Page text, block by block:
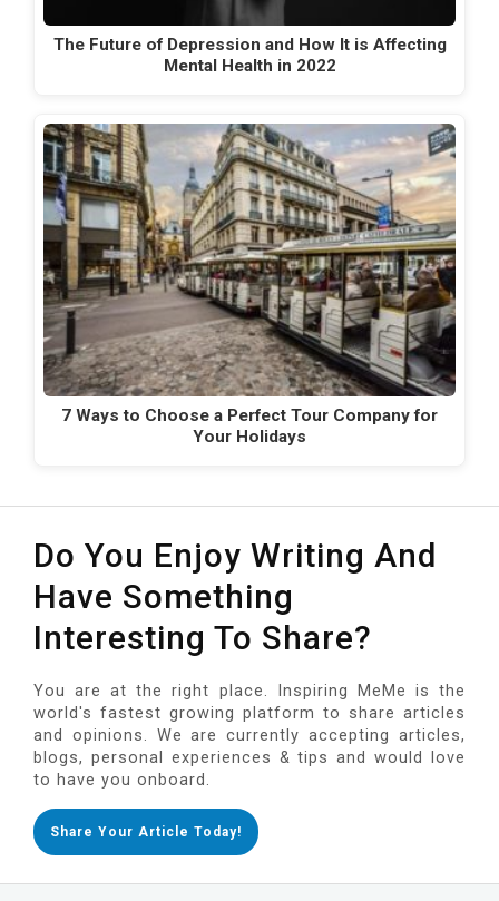
The Future of Depression and How It is Affecting
Mental Health in 2022
7 Ways to Choose a Perfect Tour Company for
Your Holidays
Do You Enjoy Writing And
Have Something
Interesting To Share?
You are at the right place. Inspiring MeMe is the
world's fastest growing platform to share articles
and opinions. We are currently accepting articles,
blogs, personal experiences & tips and would love
to have you onboard.
Share Your Article Today!